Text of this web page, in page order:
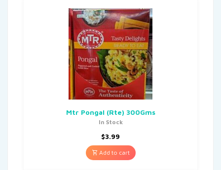
Mtr Pongal (Rte) 300Gms
In Stock
$3.99
Add to cart